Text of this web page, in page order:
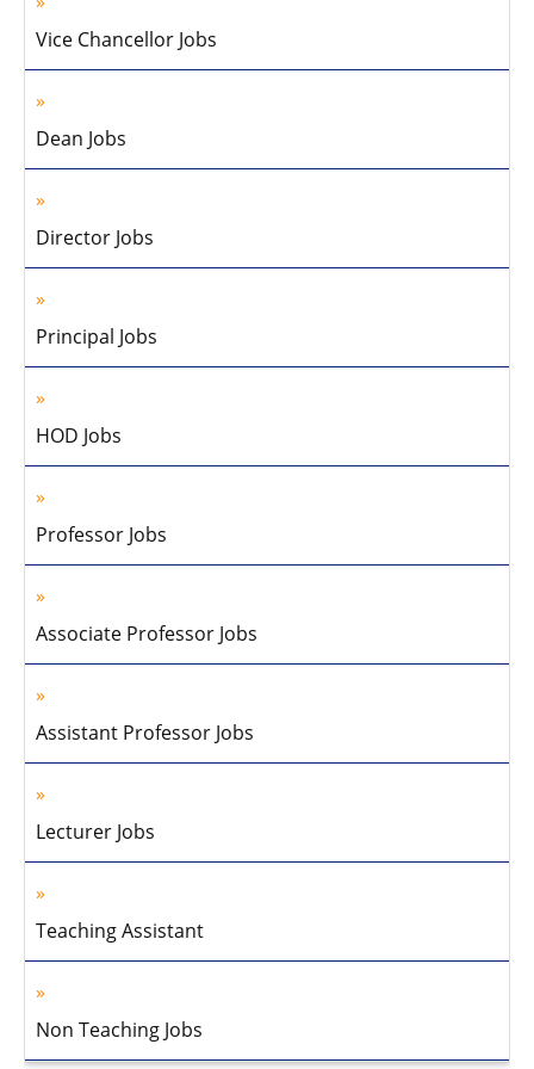
Vice Chancellor Jobs
Dean Jobs
Director Jobs
Principal Jobs
HOD Jobs
Professor Jobs
Associate Professor Jobs
Assistant Professor Jobs
Lecturer Jobs
Teaching Assistant
Non Teaching Jobs